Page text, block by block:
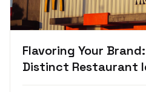
Flavoring Your
Distinct Restaurant